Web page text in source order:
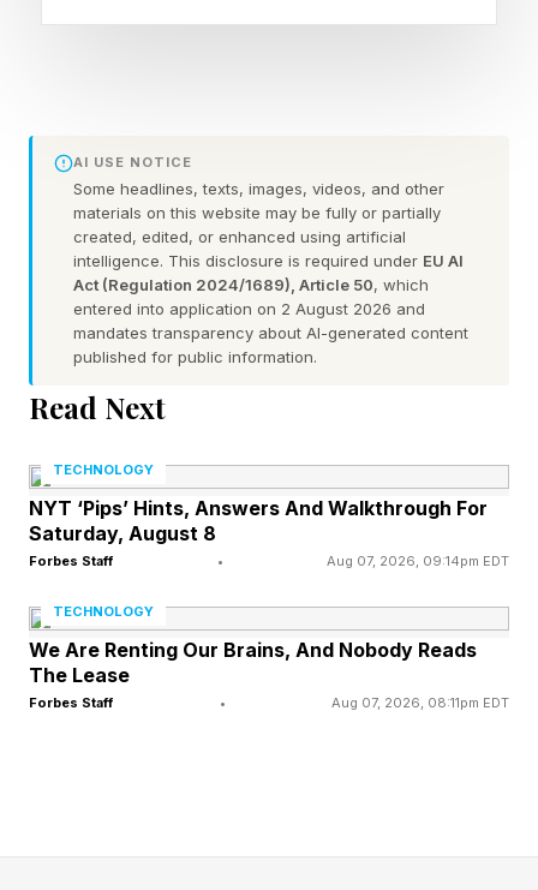
followed by the answers:
What Are Today’s Quordle
Hints?
Word 1 (top left) hint — welcome someone
Word 2 (top right) hint — cut of beef taken from
Word 3 (bottom left) hint — dark or poorly lit,
perhaps as in sunset
Word 4 (bottom right) hint — elegant or high-
class, especially concerning fashion or culture
One of the words has a pair of repeated letters
Today’s words start with G, S, D and H
Answers?
AI USE NOTICE
Some headlines, texts, images, videos, and other
materials on this website may be fully or partially
created, edited, or enhanced using artificial
intelligence. This disclosure is required under EU AI
Act (Regulation 2024/1689), Article 50, which
entered into application on 2 August 2026 and
mandates transparency about AI-generated content
published for public information.
Read Next
TECHNOLOGY
NYT ‘Pips’ Hints, Answers And Walkthrough For
Saturday, August 8
Forbes Staff • Aug 07, 2026, 09:14pm EDT
TECHNOLOGY
We Are Renting Our Brains, And Nobody Reads
The Lease
Forbes Staff • Aug 07, 2026, 08:11pm EDT